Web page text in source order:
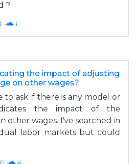
?
1
the impact of adjusting
on other wages?
to ask if there is any model or
the impact of the
other wages. I've searched in
labor markets but could